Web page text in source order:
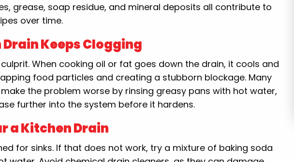
grease, soap residue, and mineral deposits all contribute to
over time.
Keeps Clogging
When cooking oil or fat goes down the drain, it cools and
food particles and creating a stubborn blockage. Many
the problem worse by rinsing greasy pans with hot water,
further into the system before it hardens.
a Kitchen Drain
for sinks. If that does not work, try a mixture of baking soda